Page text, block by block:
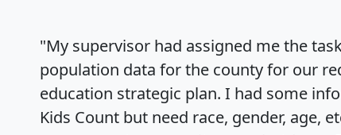
"My supervisor had assigned me the
population data for the county for our
education strategic plan. I had some
Kids Count but need race, gender, age,